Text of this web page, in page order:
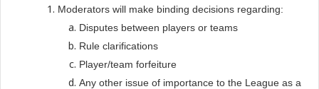
Moderators will make binding decisions regarding:
Disputes between players or teams
Rule clarifications
Player/team forfeiture
Any other issue of importance to the League as a